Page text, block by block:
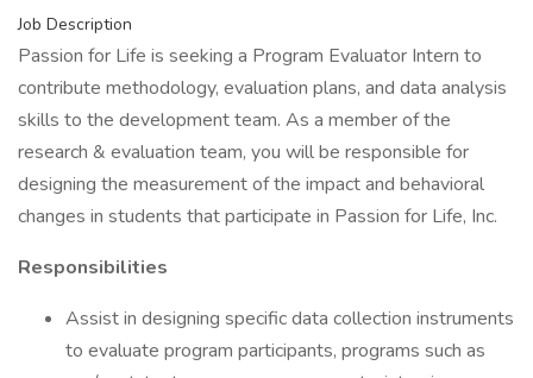
Job Description
Passion for Life is seeking a Program Evaluator Intern to
contribute methodology, evaluation plans, and data analysis
skills to the development team. As a member of the
research & evaluation team, you will be responsible for
designing the measurement of the impact and behavioral
changes in students that participate in Passion for Life, Inc.
Responsibilities
Assist in designing specific data collection instruments
to evaluate program participants, programs such as